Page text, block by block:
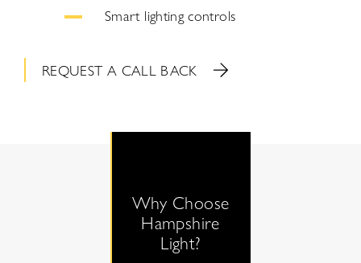
Smart lighting controls
REQUEST A CALL BACK
Why Choose
Hampshire
Light?